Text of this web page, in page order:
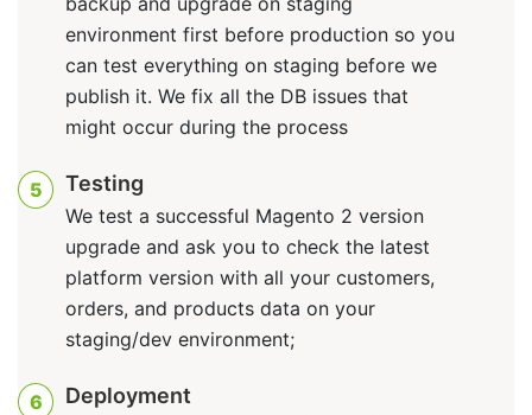
environment first before production so you
can test everything on staging before we
publish it. We fix all the DB issues that
might occur during the process
5 Testing
We test a successful Magento 2 version
upgrade and ask you to check the latest
platform version with all your customers,
orders, and products data on your
staging/dev environment;
6 Deployment